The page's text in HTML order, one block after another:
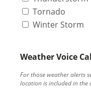
Tornado
Winter Storm
Weather Voice
For those weather alerts
location is included in the